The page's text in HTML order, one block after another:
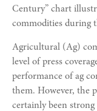
Century” chart
commodities during
Agricultural (Ag)
level of press
performance of ag
them. However, the
certainly been strong